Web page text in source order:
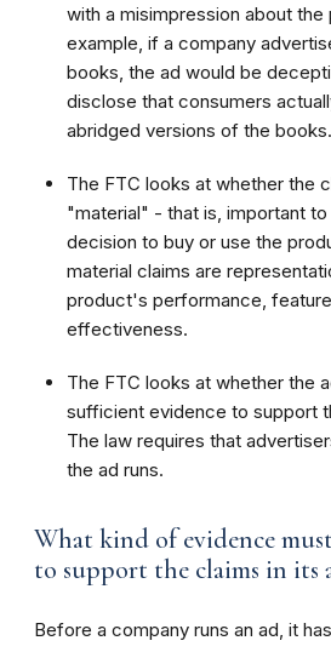
with a misimpression about the
example, if a company
books, the ad would be
disclose that consumers
abridged versions of the books.
The FTC looks at whether the
"material" - that is, important
decision to buy or use the
material claims are
product's performance,
effectiveness.
The FTC looks at whether the
sufficient evidence to support
The law requires that
the ad runs.
What kind of evidence
to support the claims in its
Before a company runs an ad, it